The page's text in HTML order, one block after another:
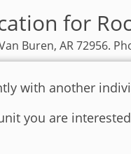
for
Buren, AR 72956.
with another
you are